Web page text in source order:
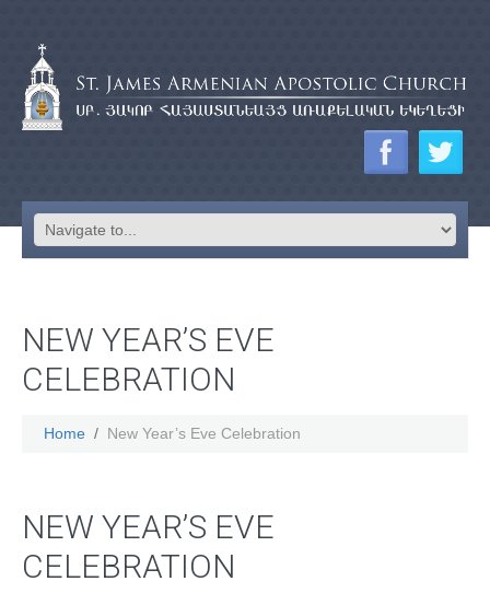
NEW YEAR’S EVE
CELEBRATION
Home New Year’s Eve Celebration
NEW YEAR’S EVE
CELEBRATION